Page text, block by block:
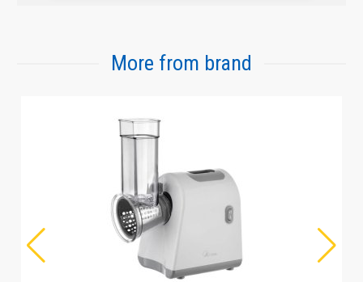
More from brand